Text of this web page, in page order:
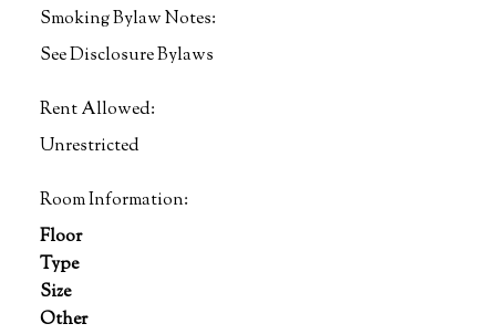
Smoking Bylaw Notes:
See Disclosure Bylaws
Rent Allowed:
Unrestricted
Room Information:
Floor
Type
Size
Other